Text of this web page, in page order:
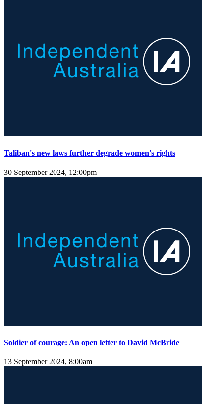
Taliban's new laws further degrade women's rights
30 September 2024, 12:00pm
Soldier of courage: An open letter to David McBride
13 September 2024, 8:00am